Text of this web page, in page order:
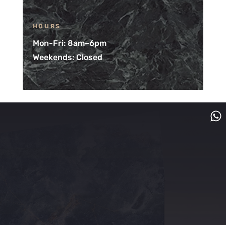
HOURS
Mon-Fri: 8am–6pm
Weekends: Closed